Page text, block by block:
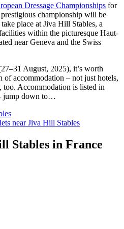
Dressage Championships for
championship will be
place at Jiva Hill Stables, a
within the picturesque Haut-
near Geneva and the Swiss
August, 2025), it’s worth
of accommodation – not just hotels,
too. Accommodation is listed in
jump down to…
near Jiva Hill Stables
Stables in France